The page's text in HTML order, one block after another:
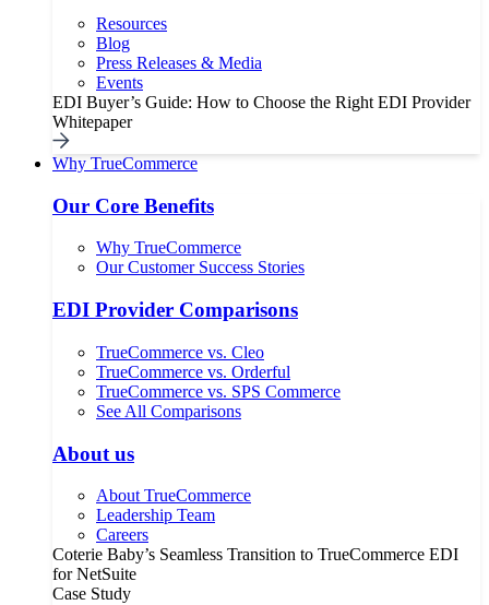
Resources
Blog
Press Releases & Media
Events
EDI Buyer’s Guide: How to Choose the Right EDI Provider
Whitepaper
Why TrueCommerce
Our Core Benefits
Why TrueCommerce
Our Customer Success Stories
EDI Provider Comparisons
TrueCommerce vs. Cleo
TrueCommerce vs. Orderful
TrueCommerce vs. SPS Commerce
See All Comparisons
About us
About TrueCommerce
Leadership Team
Careers
Coterie Baby’s Seamless Transition to TrueCommerce EDI
for NetSuite
Case Study